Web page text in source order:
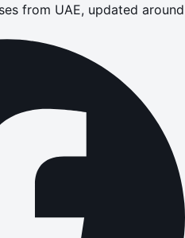
from UAE, updated around